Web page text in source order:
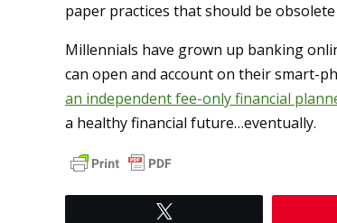
paper practices that should be
Millennials have grown up banking
can open and account on their smart-
an independent fee-only financial
a healthy financial future…eventually.